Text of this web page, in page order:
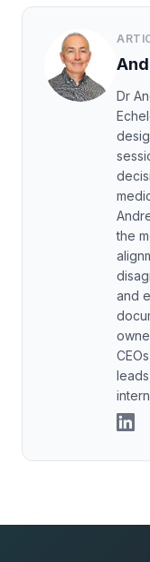
Dr
the
and